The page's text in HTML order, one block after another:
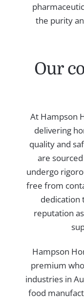
the purity
Our
At Hampson
delivering
quality and
are
undergo
free from
dedication
reputation
Hampson
premium
industries in
food